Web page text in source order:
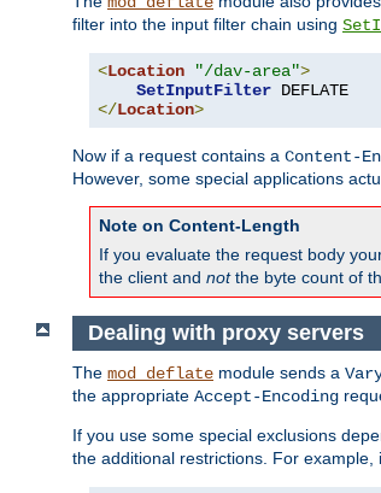
filter into the input filter chain using
<Location "/dav-area">
SetInputFilter
</Location>
Now if a request contains a Content-
However, some special applications
Note on Content-Length
If you evaluate the request body
the client and notthe byte count of
Dealing with proxy servers
The mod_deflate module sends a
the appropriate Accept-Encoding
If you use some special exclusions
the additional restrictions. For